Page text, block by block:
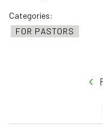
Categories:
FOR PASTORS